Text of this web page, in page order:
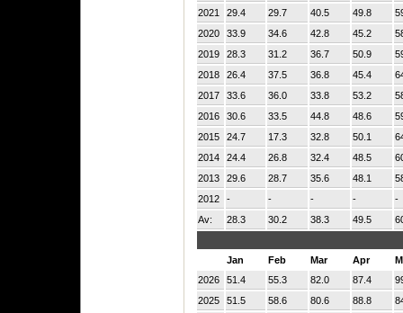
2021
29.4 29.7 40.5 49.8
2020
33.9 34.6 42.8 45.2
2019
28.3 31.2 36.7 50.9
2018
26.4 37.5 36.8 45.4
2017
33.6 36.0 33.8 53.2
2016
30.6 33.5 44.8 48.6
2015
24.7 17.3 32.8 50.1
2014
24.4 26.8 32.4 48.5
2013
29.6 28.7 35.6 48.1
2012
- - - -
-
Av:
28.3 30.2 38.3 49.5
Jan Feb Mar Apr
2026
51.4 55.3 82.0 87.4
2025
51.5 58.6 80.6 88.8